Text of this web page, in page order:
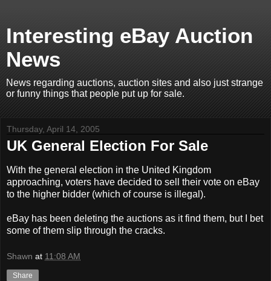
Interesting eBay Auction
News
News regarding auctions, auction sites and also just strange
or funny things that people put up for sale.
Thursday, April 14, 2005
UK General Election For Sale
With the general election in the United Kingdom
approaching, voters have decided to sell their vote on eBay
to the higher bidder (which of course is illegal).
eBay has been deleting the auctions as it find them, but I bet
some of them slip through the cracks.
Shawn at 11:08 AM
Share